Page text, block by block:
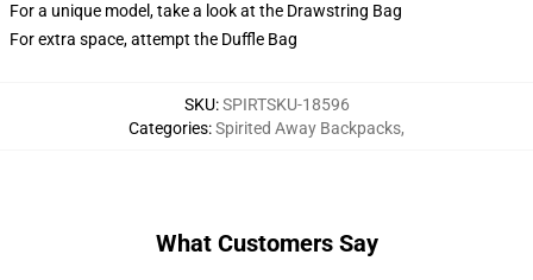
For a unique model, take a look at the Drawstring Bag
For extra space, attempt the Duffle Bag
SKU:SPIRTSKU-18596
Categories:Spirited Away Backpacks,
What Customers Say